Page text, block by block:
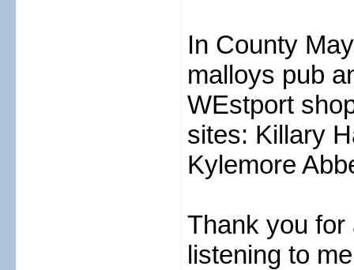
In County
malloys pub
WEstport
sites: Killary
Kylemore
Thank you for
listening to